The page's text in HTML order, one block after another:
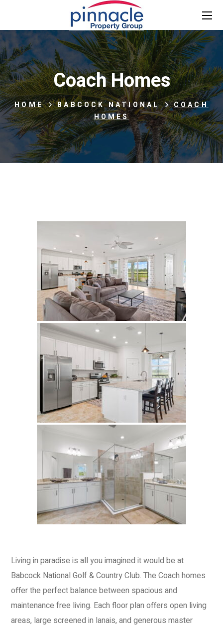
Coach Homes
HOME BABCOCK NATIONAL
COACH
HOMES
Living in paradise is all you imagined it would be at
Babcock National Golf & Country Club. The Coach homes
offer the perfect balance between spacious and
maintenance free living. Each floor plan offers open living
areas, large screened in lanais, and generous master